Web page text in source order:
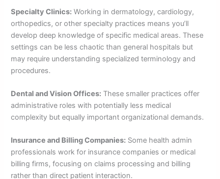
Specialty Clinics: Working in dermatology, cardiology,
orthopedics, or other specialty practices means you’ll
develop deep knowledge of specific medical areas. These
settings can be less chaotic than general hospitals but
may require understanding specialized terminology and
procedures.
Dental and Vision Offices: These smaller practices offer
administrative roles with potentially less medical
complexity but equally important organizational demands.
Insurance and Billing Companies: Some health admin
professionals work for insurance companies or medical
billing firms, focusing on claims processing and billing
rather than direct patient interaction.